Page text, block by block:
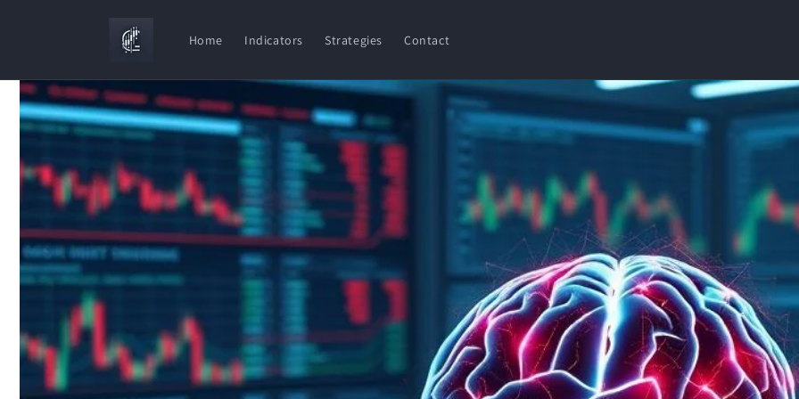
Home Indicators Strategies Contact